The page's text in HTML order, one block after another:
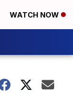
WATCH NOW